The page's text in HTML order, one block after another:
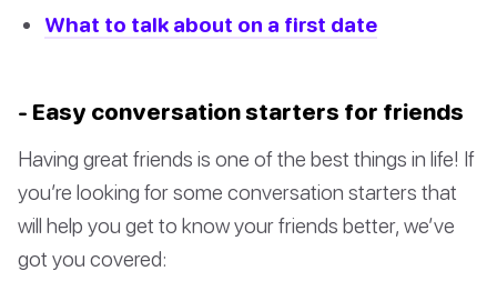
What to talk about on a first date
- Easy conversation starters for friends
Having great friends is one of the best things in life! If
you’re looking for some conversation starters that
will help you get to know your friends better, we’ve
got you covered: